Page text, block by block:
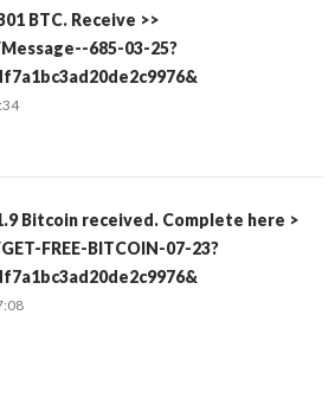
BTC. Receive >>
685-03-25?
Bitcoin received. Complete here >
FREE-BITCOIN-07-23?